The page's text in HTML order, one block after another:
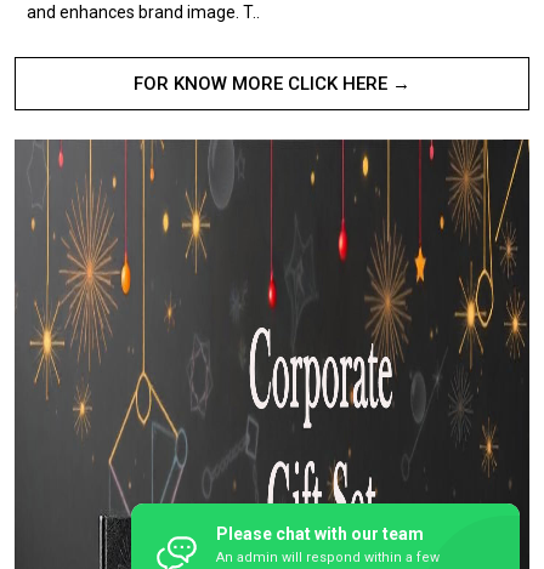
and enhances brand image. T..
FOR KNOW MORE CLICK HERE →
Please chat with our team
An admin will respond within a few